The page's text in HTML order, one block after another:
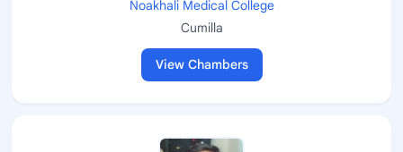
Noakhali Medical College
Cumilla
View Chambers